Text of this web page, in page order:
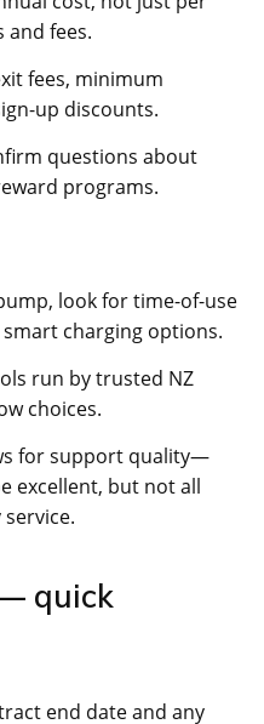
and fees.
fees, minimum
up discounts.
questions about
programs.
look for time-of-use
charging options.
run by trusted NZ
choices.
for support quality—
excellent, but not all
quick
end date and any